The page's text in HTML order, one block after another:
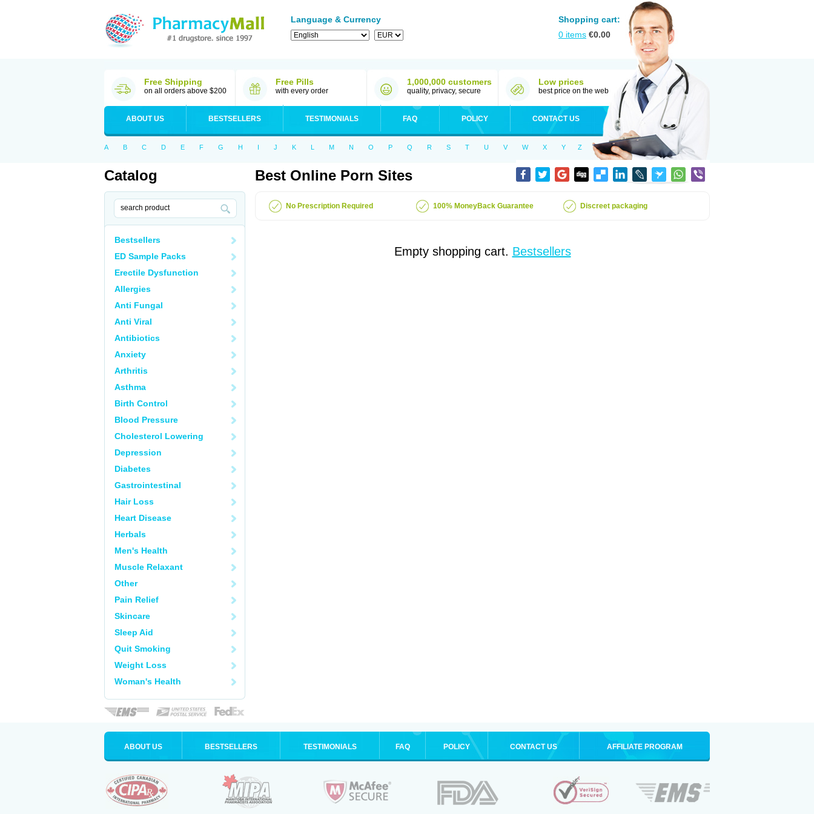
Language & Currency
Shopping cart:
0 items €0.00
Free Shipping
on all orders above $200
Free Pills
with every order
1,000,000 customers
quality, privacy, secure
Low prices
best price on the web
ABOUT US BESTSELLERS TESTIMONIALS FAQ POLICY CONTACT US
A B C D E F G H I J K L M N O P Q R S T U V W X Y Z
Catalog
Bestsellers
ED Sample Packs
Erectile Dysfunction
Allergies
Anti Fungal
Anti Viral
Antibiotics
Anxiety
Arthritis
Asthma
Birth Control
Blood Pressure
Cholesterol Lowering
Depression
Diabetes
Gastrointestinal
Hair Loss
Heart Disease
Herbals
Men's Health
Muscle Relaxant
Other
Pain Relief
Skincare
Sleep Aid
Quit Smoking
Weight Loss
Woman's Health
Best Online Porn Sites
No Prescription Required 100% MoneyBack Guarantee Discreet packaging
Empty shopping cart. Bestsellers
ABOUT US BESTSELLERS TESTIMONIALS FAQ POLICY CONTACT US AFFILIATE PROGRAM